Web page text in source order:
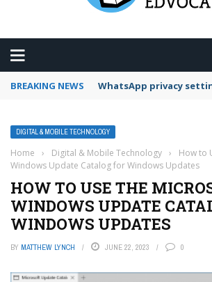
BREAKING NEWS Can ChatGPT generate
DIGITAL & MOBILE TECHNOLOGY
Home › Digital & Mobile Technology ›
How to
Windows Update Catalog for Windows Updates
HOW TO USE THE
WINDOWS UPDATE
WINDOWS UPDATES
BY MATTHEW LYNCH JUNE 22, 2023 0